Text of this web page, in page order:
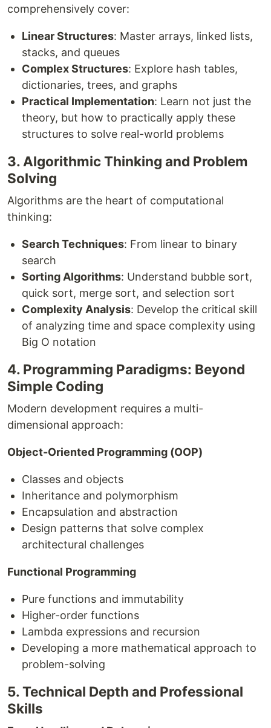
comprehensively cover:
Linear Structures: Master arrays, linked lists,
stacks, and queues
Complex Structures: Explore hash tables,
dictionaries, trees, and graphs
Practical Implementation: Learn not just the
theory, but how to practically apply these
structures to solve real-world problems
3. Algorithmic Thinking and Problem
Solving
Algorithms are the heart of computational
thinking:
Search Techniques: From linear to binary
search
Sorting Algorithms: Understand bubble sort,
quick sort, merge sort, and selection sort
Complexity Analysis: Develop the critical skill
of analyzing time and space complexity using
Big O notation
4. Programming Paradigms: Beyond
Simple Coding
Modern development requires a multi-
dimensional approach:
Object-Oriented Programming (OOP)
Classes and objects
Inheritance and polymorphism
Encapsulation and abstraction
Design patterns that solve complex
architectural challenges
Functional Programming
Pure functions and immutability
Higher-order functions
Lambda expressions and recursion
Developing a more mathematical approach to
problem-solving
5. Technical Depth and Professional
Skills